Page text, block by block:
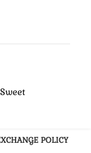
Sweet
POLICY